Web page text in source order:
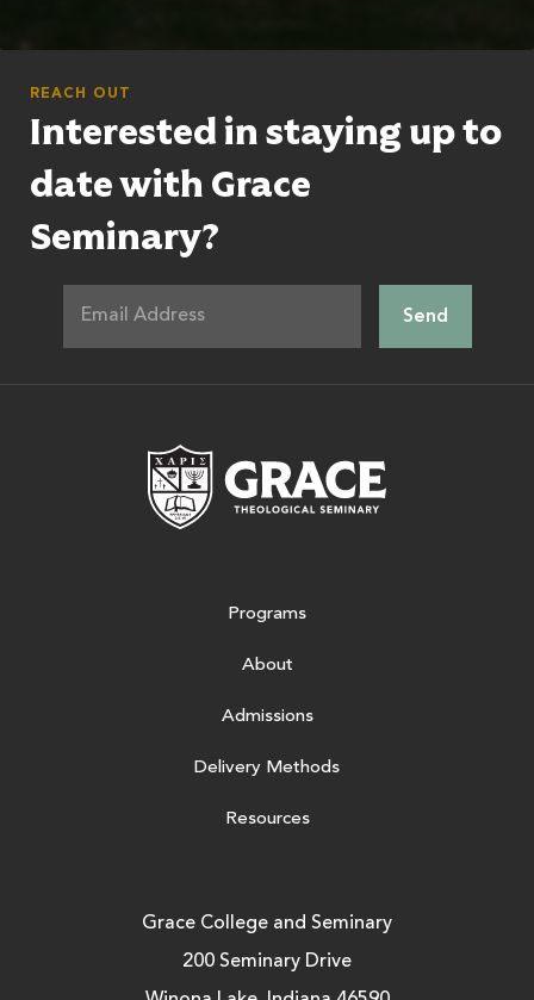
REACH OUT
Interested in staying up to
date with Grace
Seminary?
Programs
About
Admissions
Delivery Methods
Resources
Grace College and Seminary
200 Seminary Drive